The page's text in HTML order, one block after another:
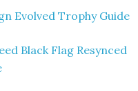
Evolved Trophy Guide
Black Flag Resynced